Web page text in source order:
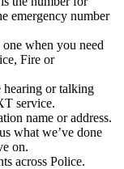
emergency number
when you need
Fire or
hearing or talking
service.
name or address.
what we’ve done
on.
across Police.